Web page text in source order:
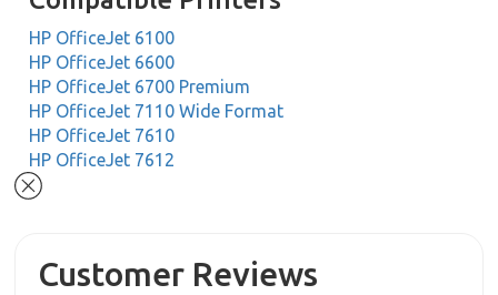
HP OfficeJet 6100
HP OfficeJet 6600
HP OfficeJet 6700 Premium
HP OfficeJet 7110 Wide Format
HP OfficeJet 7610
HP OfficeJet 7612
Customer Reviews